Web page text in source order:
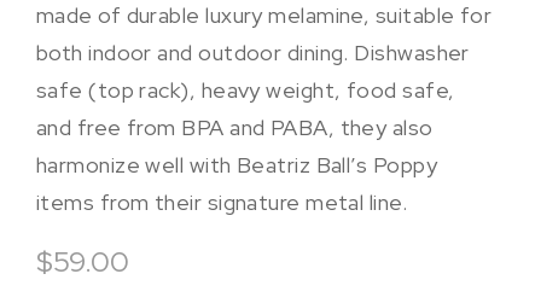
made of durable luxury melamine, suitable for
both indoor and outdoor dining. Dishwasher
safe (top rack), heavy weight, food safe,
and free from BPA and PABA, they also
harmonize well with Beatriz Ball’s Poppy
items from their signature metal line.
$59.00